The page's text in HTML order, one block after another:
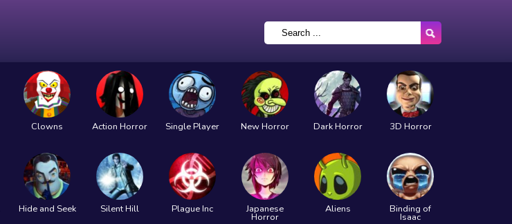
Clowns Action Horror Single Player New Horror Dark Horror 3D Horror
Hide and Seek Silent Hill Plague Inc Japanese
Horror
Aliens Binding of
Isaac